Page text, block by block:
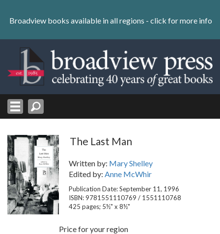
content
Skip
Broadview books available in all regions - click for more info
The Last Man
Written by: Mary Shelley
Edited by: Anne McWhir
Publication Date: September 11, 1996
ISBN: 9781551110769 / 1551110768
425 pages; 5½" x 8½"
Price for your region